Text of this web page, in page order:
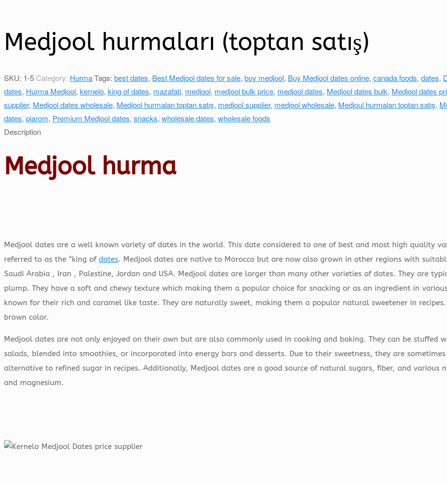
Medjool hurmaları (toptan satış)
SKU: 1-5 Category: HurmaTags: best dates, Best Medjool dates for sale, buy medjool, Buy Medjool dates online, canada foods, dates,
dates, Hurma Medjool, kernelo, king of dates, mazafati, medjool, medjool bulk price, medjool dates, Medjool dates bulk, Medjool dates
supplier, Medjool dates wholesale, Medjool hurmaları toptan satış, medjool supplier, medjool wholesale, Medjoul hurmaları toptan satış,
dates, piarom, Premium Medjool dates, snacks, wholesale dates, wholesale foods
Description
Medjool hurma
Medjool dates are a well known variety of dates in the world. This date considered to one of best and most high quality
referred to as the “king of dates. Medjool dates are native to Morocco but are now also grown in other regions with
Saudi Arabia , Iran , Palestine, Jordan and USA. Medjool dates are larger than many other varieties of dates. They are
plump. They have a soft and chewy texture which making them a popular choice for snacking or as an ingredient in
known for their rich and caramel like taste. They are naturally sweet, making them a popular natural sweetener in
brown color.
Medjool dates are not only enjoyed on their own but are also commonly used in cooking and baking. They can be stuffed
salads, blended into smoothies, or incorporated into energy bars and desserts. Due to their sweetness, they are
alternative to refined sugar in recipes. Additionally, Medjool dates are a good source of natural sugars, fiber, and various
and magnesium.